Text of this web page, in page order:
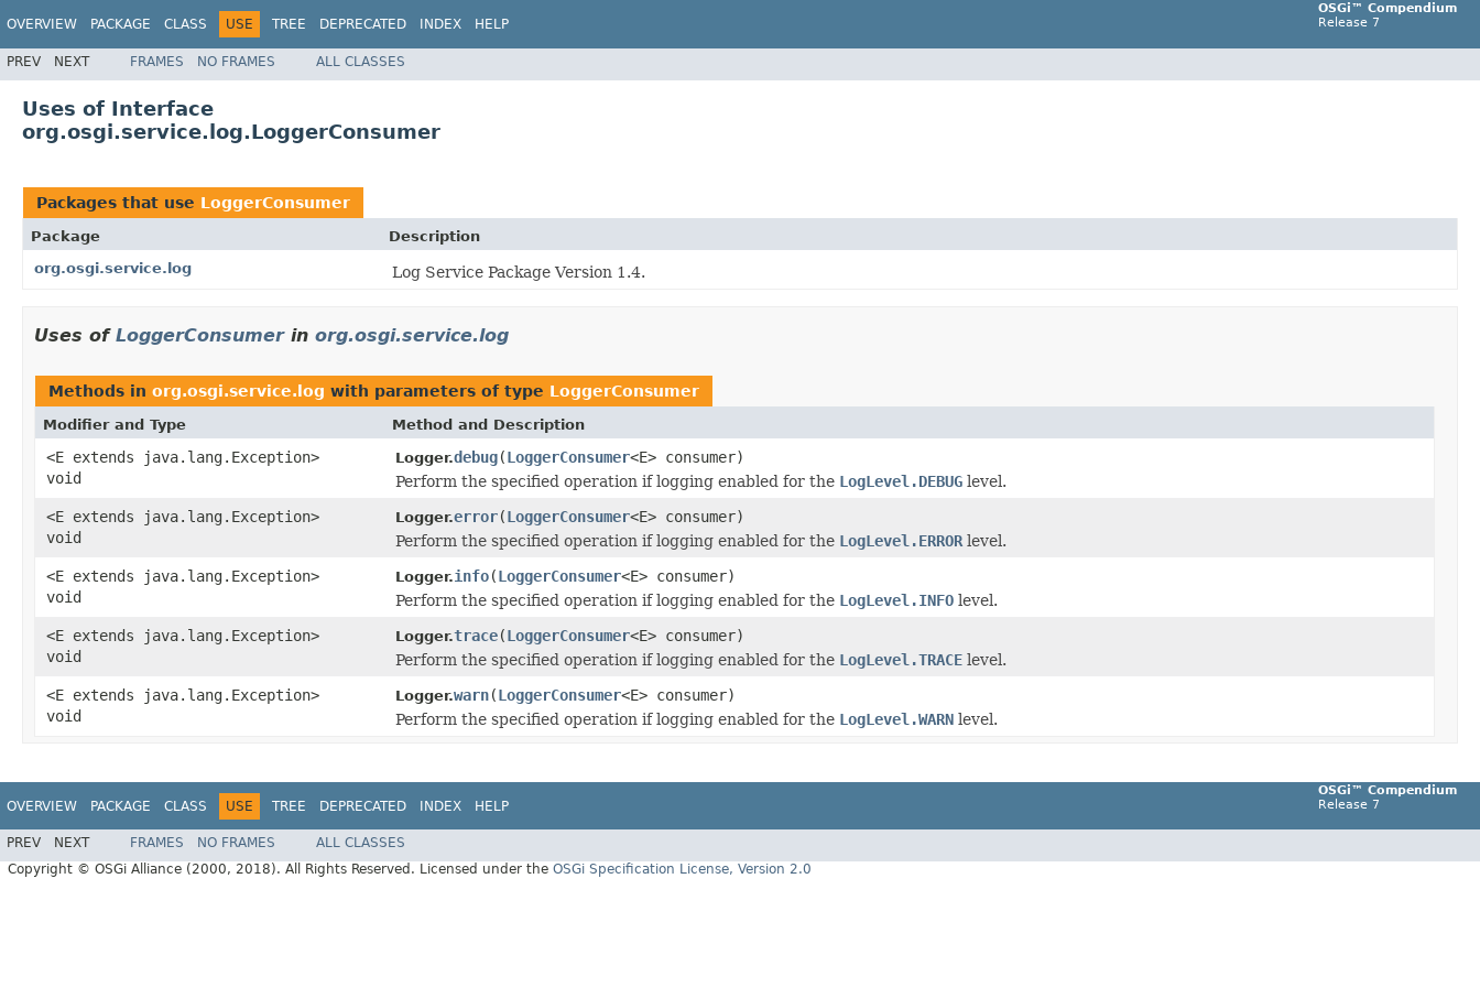
OVERVIEW PACKAGE CLASS USE TREE DEPRECATED INDEX HELP
OSGi™ Compendium
Release 7
PREV NEXT FRAMES NO FRAMES ALL CLASSES
Uses of Interface
org.osgi.service.log.LoggerConsumer
Packages that use LoggerConsumer
Package
Description
org.osgi.service.log
Log Service Package Version 1.4.
Uses of LoggerConsumerin org.osgi.service.log
Methods in org.osgi.service.log with parameters of type LoggerConsumer
Modifier and Type Method and Description
<E extends java.lang.Exception>
void
Logger.debug(LoggerConsumer<E> consumer)
Perform the specified operation if logging enabled for the LogLevel.DEBUG level.
<E extends java.lang.Exception>
void
Logger.error(LoggerConsumer<E> consumer)
Perform the specified operation if logging enabled for the LogLevel.ERROR level.
<E extends java.lang.Exception>
void
Logger.info(LoggerConsumer<E> consumer)
Perform the specified operation if logging enabled for the LogLevel.INFO level.
<E extends java.lang.Exception>
void
Logger.trace(LoggerConsumer<E> consumer)
Perform the specified operation if logging enabled for the LogLevel.TRACE level.
<E extends java.lang.Exception>
void
Logger.warn(LoggerConsumer<E> consumer)
Perform the specified operation if logging enabled for the LogLevel.WARN level.
OVERVIEW PACKAGE CLASS USE TREE DEPRECATED INDEX HELP
OSGi™ Compendium
Release 7
PREV NEXT FRAMES NO FRAMES
ALL CLASSES
Copyright © OSGi Alliance (2000, 2018). All Rights Reserved. Licensed under the OSGi Specification License, Version 2.0